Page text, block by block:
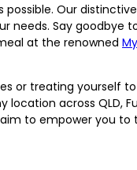
Our
needs. Say
at the renowned
or treating yourself
across QLD,
to empower you